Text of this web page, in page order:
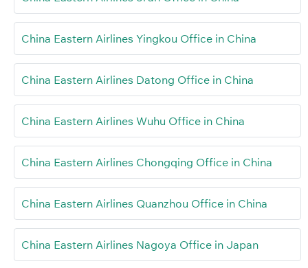
China Eastern Airlines Yingkou Office in China
China Eastern Airlines Datong Office in China
China Eastern Airlines Wuhu Office in China
China Eastern Airlines Chongqing Office in China
China Eastern Airlines Quanzhou Office in China
China Eastern Airlines Nagoya Office in Japan